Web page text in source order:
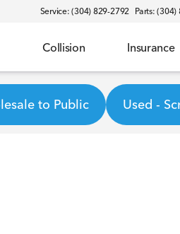
Service: (304) 829-2792 Parts:
Collision Insurance
to Public Used -